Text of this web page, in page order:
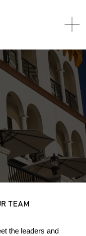
TEAM
the leaders and